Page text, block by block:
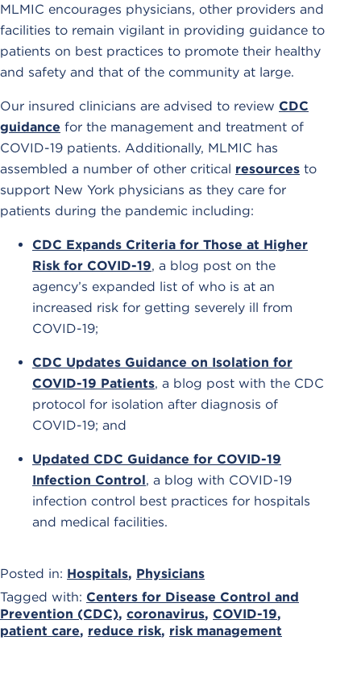
MLMIC encourages physicians, other providers and
facilities to remain vigilant in providing guidance to
patients on best practices to promote their healthy
and safety and that of the community at large.
Our insured clinicians are advised to review CDC
guidance for the management and treatment of
COVID-19 patients. Additionally, MLMIC has
assembled a number of other critical resources to
support New York physicians as they care for
patients during the pandemic including:
CDC Expands Criteria for Those at Higher
Risk for COVID-19, a blog post on the
agency’s expanded list of who is at an
increased risk for getting severely ill from
COVID-19;
CDC Updates Guidance on Isolation for
COVID-19 Patients, a blog post with the CDC
protocol for isolation after diagnosis of
COVID-19; and
Updated CDC Guidance for COVID-19
Infection Control, a blog with COVID-19
infection control best practices for hospitals
and medical facilities.
Posted in: Hospitals, Physicians
Tagged with: Centers for Disease Control and
Prevention (CDC), coronavirus, COVID-19,
patient care, reduce risk, risk management